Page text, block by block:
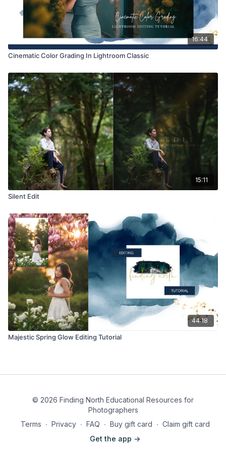
16:44
Cinematic Color Grading In Lightroom Classic
15:11
Silent Edit
44:18
Majestic Spring Glow Editing Tutorial
© 2026 Finding North Educational Resources for
Photographers
Terms ∙ Privacy ∙ FAQ ∙ Buy gift card ∙ Claim gift card
Get the app ->